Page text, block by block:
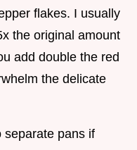
flakes. I usually
the original amount
add double the red
the delicate
separate pans if